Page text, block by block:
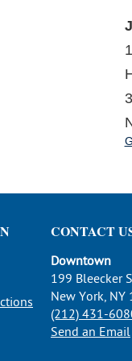
CONTACT
Downtown
199 Bleecker
New York, NY
(212) 431-
Send an Email